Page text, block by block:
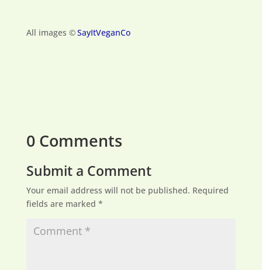
All images ©SayItVeganCo
0 Comments
Submit a Comment
Your email address will not be published. Required
fields are marked *